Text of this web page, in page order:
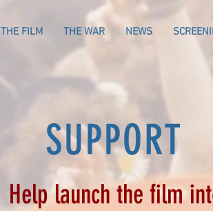
THE FILM THE WAR NEWS
Help launch the film
SUPPORT